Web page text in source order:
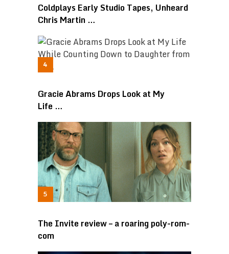
Coldplays Early Studio Tapes, Unheard
Chris Martin …
Gracie Abrams Drops Look at My
Life …
The Invite review – a roaring poly-rom-
com